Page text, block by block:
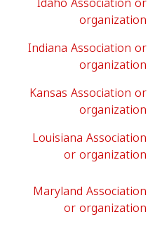
organization
Indiana Association or
organization
Kansas Association or
organization
Louisiana Association
or organization
Maryland Association
or organization